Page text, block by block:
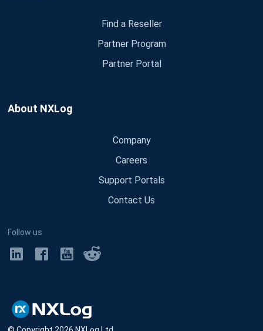
Find a Reseller
Partner Program
Partner Portal
About NXLog
Company
Careers
Support Portals
Contact Us
Follow us